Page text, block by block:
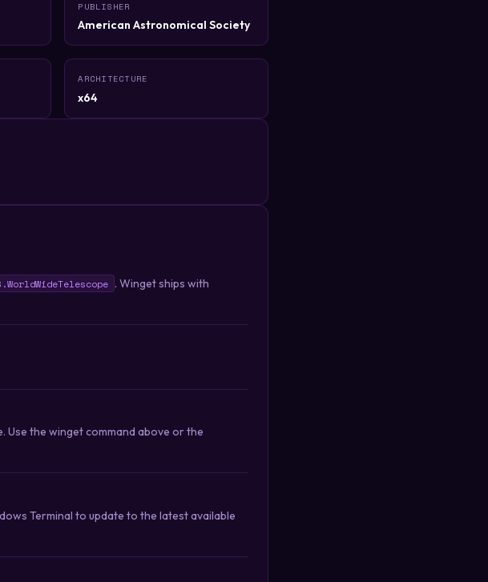
PUBLISHER
American Astronomical Society
ARCHITECTURE
x64
. Winget ships with
Use the winget command above or the
Terminal to update to the latest available